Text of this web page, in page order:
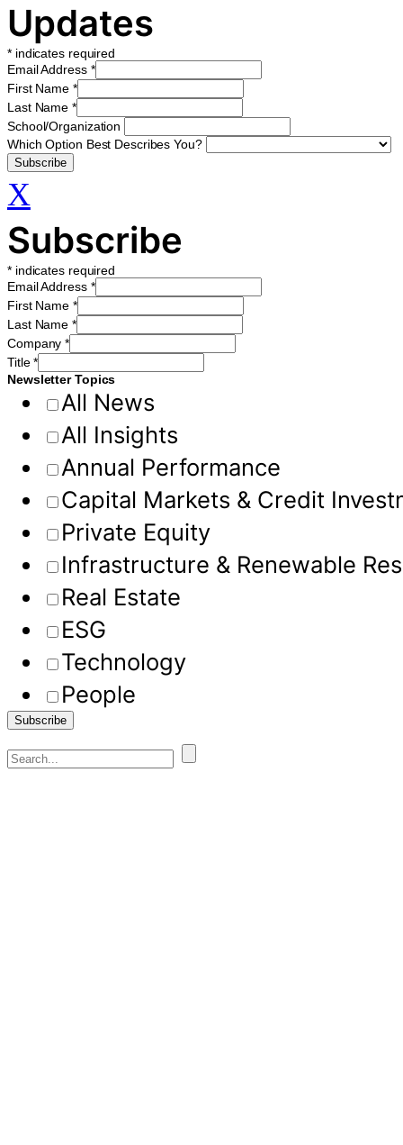
Updates
*indicates required
Email Address *
First Name *
Last Name*
School/Organization
Which Option Best Describes You?
X
Subscribe
*indicates required
Email Address *
First Name *
Last Name*
Company*
Title*
Newsletter Topics
All News
All Insights
Annual Performance
Capital Markets & Credit
Private Equity
Infrastructure & Renewable
Real Estate
ESG
Technology
People